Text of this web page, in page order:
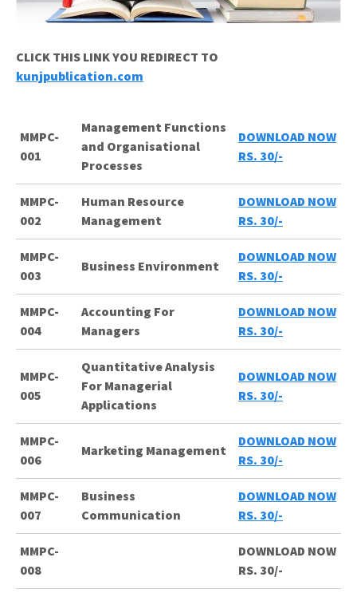
CLICK THIS LINK YOU REDIRECT TO
kunjpublication.com
MMPC-
001
Management Functions
and Organisational
Processes
DOWNLOAD NOW
RS. 30/-
MMPC-
002
Human Resource
Management
DOWNLOAD NOW
RS. 30/-
MMPC-
003
Business Environment
DOWNLOAD NOW
RS. 30/-
MMPC-
004
Accounting For
Managers
DOWNLOAD NOW
RS. 30/-
MMPC-
005
Quantitative Analysis
For Managerial
Applications
DOWNLOAD NOW
RS. 30/-
MMPC-
006
Marketing Management
DOWNLOAD NOW
RS. 30/-
MMPC-
007
Business
Communication
DOWNLOAD NOW
RS. 30/-
MMPC-
008
DOWNLOAD NOW
RS. 30/-